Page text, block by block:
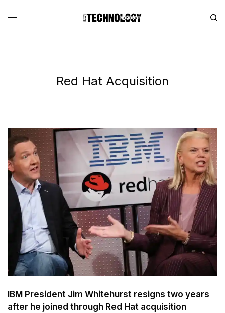
Red Hat Acquisition
IBM President Jim Whitehurst resigns two years
after he joined through Red Hat acquisition